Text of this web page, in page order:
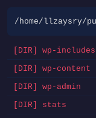
/home/llzaysry/
[DIR] wp-includes
[DIR] wp-content
[DIR] wp-admin
[DIR] stats